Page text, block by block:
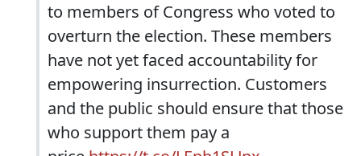
to members of Congress who voted to
overturn the election. These members
have not yet faced accountability for
empowering insurrection. Customers
and the public should ensure that those
who support them pay a